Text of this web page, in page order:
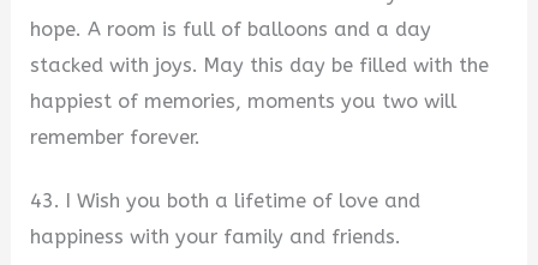
hope. A room is full of balloons and a day
stacked with joys. May this day be filled with the
happiest of memories, moments you two will
remember forever.
43. I Wish you both a lifetime of love and
happiness with your family and friends.